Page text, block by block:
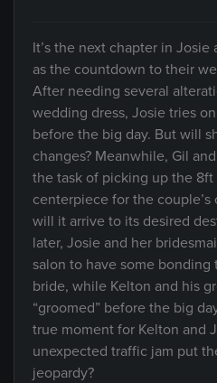
It’s the next chapter in Josie
as the countdown to their
After needing several
wedding dress, Josie tries
before the big day. But will
changes? Meanwhile, Gil
the task of picking up the 8ft
centerpiece for the
will it arrive to its desired
later, Josie and her
salon to have some
bride, while Kelton and his
“groomed” before the big
true moment for Kelton and
unexpected traffic jam put
jeopardy?